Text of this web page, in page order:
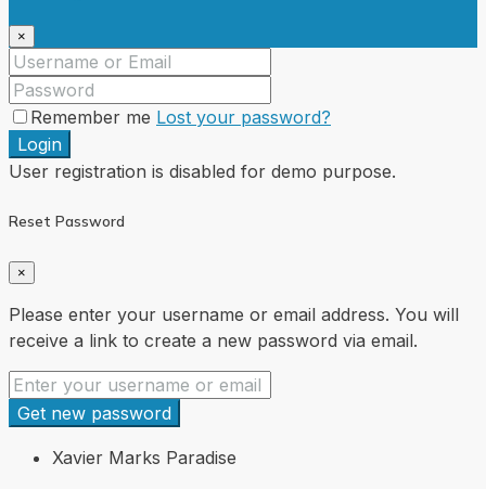
×
Remember me Lost your password?
Login
User registration is disabled for demo purpose.
Reset Password
×
Please enter your username or email address. You will
receive a link to create a new password via email.
Get new password
Xavier Marks Paradise